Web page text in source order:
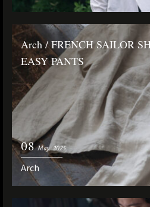
Arch / FRENCH SAILOR
EASY PANTS
08 May. 2025
Arch